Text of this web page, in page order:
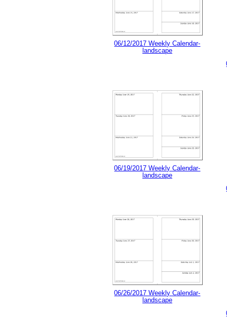
06/12/2017 Weekly Calendar-
landscape
06/19/2017 Weekly Calendar-
landscape
06/26/2017 Weekly Calendar-
landscape